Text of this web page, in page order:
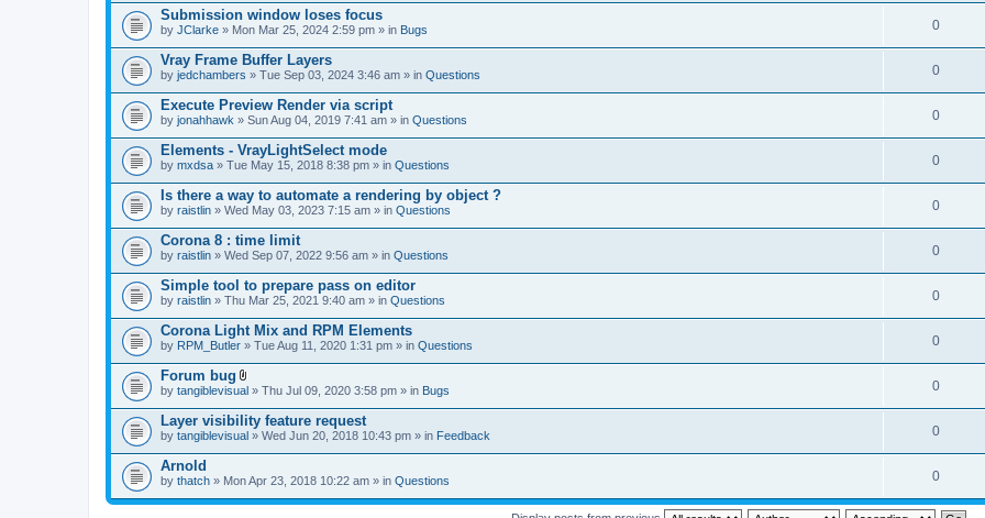
Submission window loses focus
by JClarke » Mon Mar 25, 2024 2:59 pm » in Bugs 0
Vray Frame Buffer Layers
by jedchambers » Tue Sep 03, 2024 3:46 am » in Questions 0
Execute Preview Render via script
by jonahhawk » Sun Aug 04, 2019 7:41 am » in Questions 0
Elements - VrayLightSelect mode
by mxdsa » Tue May 15, 2018 8:38 pm » in Questions 0
Is there a way to automate a rendering by object ?
by raistlin » Wed May 03, 2023 7:15 am » in Questions 0
Corona 8 : time limit
by raistlin » Wed Sep 07, 2022 9:56 am » in Questions 0
Simple tool to prepare pass on editor
by raistlin » Thu Mar 25, 2021 9:40 am » in Questions 0
Corona Light Mix and RPM Elements
by RPM_Butler » Tue Aug 11, 2020 1:31 pm » in Questions 0
Forum bug
A
t
a
c
h
e
t
by tangiblevisual » Thu Jul 09, 2020 3:58 pm » in Bugs 0
Layer visibility feature request
by tangiblevisual » Wed Jun 20, 2018 10:43 pm » in Feedback 0
Arnold
by thatch » Mon Apr 23, 2018 10:22 am » in Questions 0